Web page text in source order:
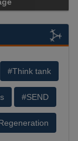
#Think tank
#SEND